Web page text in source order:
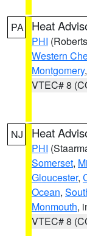
PA Heat
PHI
Western
Montgomery,
VTEC# 8
NJ Heat
PHI
Somerset,
Gloucester,
Ocean,
Monmouth,
VTEC# 8